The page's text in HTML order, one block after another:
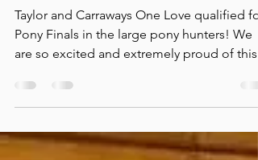
Finals!
Taylor and Carraways One Love qualified for
are so excited and extremely proud of this
pair....